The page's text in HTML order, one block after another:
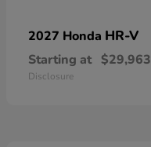
2027 Honda HR-V
Starting at $29,963
Disclosure